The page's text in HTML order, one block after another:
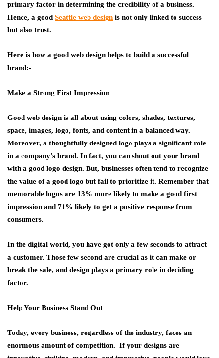
primary factor in determining the credibility of a business.
Hence, a good Seattle web design is not only linked to success
but also trust.
Here is how a good web design helps to build a successful
brand:-
Make a Strong First Impression
Good web design is all about using colors, shades, textures,
space, images, logo, fonts, and content in a balanced way.
Moreover, a thoughtfully designed logo plays a significant role
in a company’s brand. In fact, you can shout out your brand
with a good logo design. But, businesses often tend to recognize
the value of a good logo but fail to prioritize it. Remember that
memorable logos are 13% more likely to make a good first
impression and 71% likely to get a positive response from
consumers.
In the digital world, you have got only a few seconds to attract
a customer. Those few second are crucial as it can make or
break the sale, and design plays a primary role in deciding
factor.
Help Your Business Stand Out
Today, every business, regardless of the industry, faces an
enormous amount of competition. If your designs are